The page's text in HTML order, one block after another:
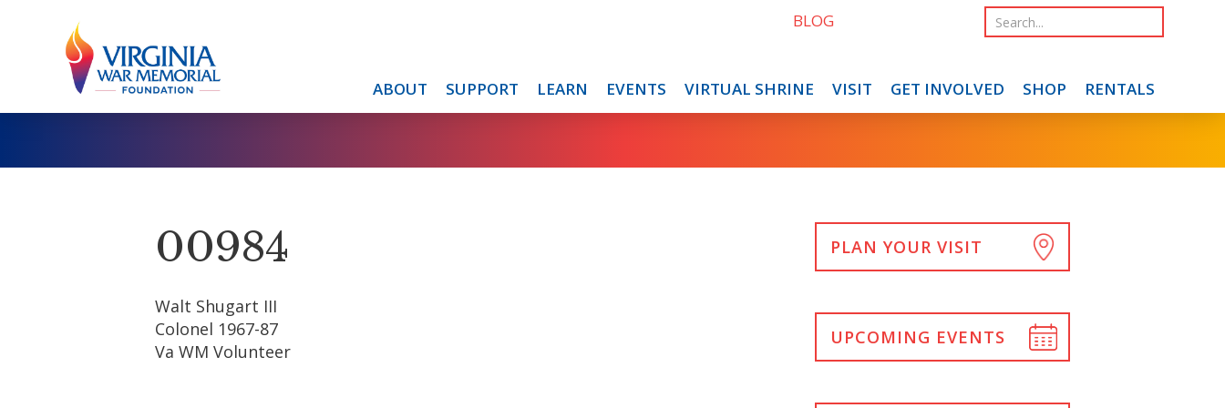
ABOUT SUPPORT LEARN EVENTS VIRTUAL SHRINE VISIT GET INVOLVED SHOP RENTALS
BLOG
00984
Walt Shugart III
Colonel 1967-87
Va WM Volunteer
PLAN YOUR VISIT
UPCOMING EVENTS